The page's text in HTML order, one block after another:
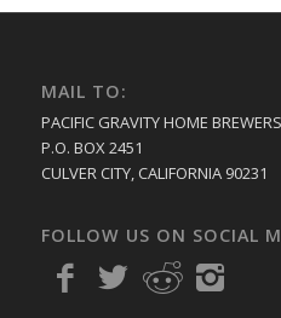
MAIL TO:
PACIFIC GRAVITY HOME
P.O. BOX 2451
CULVER CITY, CALIFORNIA 90231
FOLLOW US ON SOCIAL